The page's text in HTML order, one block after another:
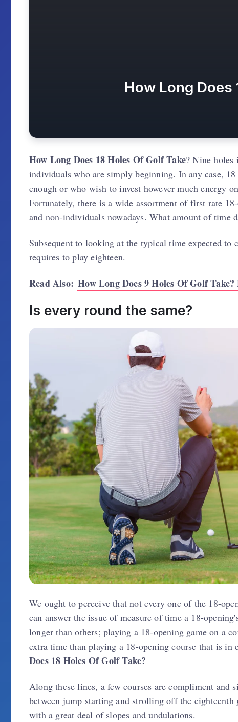
How Long Does
How Long Does 18 Holes Of Golf Take? Nine holes
individuals who are simply beginning. In any case,
enough or who wish to invest however much energy
Fortunately, there is a wide assortment of first rate
and non-individuals nowadays. What amount of time
Subsequent to looking at the typical time expected
requires to play eighteen.
Read Also: How Long Does 9 Holes Of Golf
Is every round the same?
We ought to perceive that not every one of the 18-
can answer the issue of measure of time a 18-
longer than others; playing a 18-opening game on a
extra time than playing a 18-opening course that is
Does 18 Holes Of Golf Take?
Along these lines, a few courses are compliment
between jump starting and strolling off the
with a great deal of slopes and undulations.